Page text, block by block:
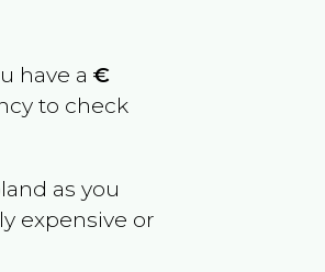
have a€
to check
as you
expensive or